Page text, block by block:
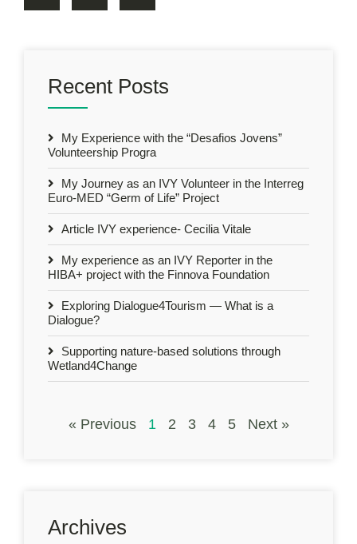
Recent Posts
My Experience with the “Desafios Jovens”
Volunteership Progra
My Journey as an IVY Volunteer in the Interreg
Euro-MED “Germ of Life” Project
Article IVY experience- Cecilia Vitale
My experience as an IVY Reporter in the
HIBA+ project with the Finnova Foundation
Exploring Dialogue4Tourism — What is a
Dialogue?
Supporting nature-based solutions through
Wetland4Change
« Previous 1 2 3 4 5 Next »
Archives